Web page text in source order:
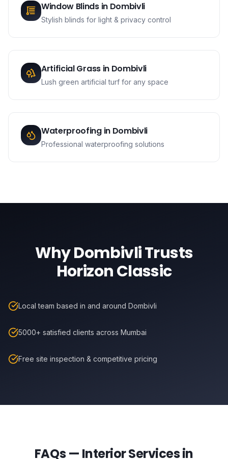
Window Blindsin Dombivli
Stylish blinds for light & privacy control
Artificial Grassin Dombivli
Lush green artificial turf for any space
Waterproofingin Dombivli
Professional waterproofing solutions
WhyDombivliTrusts
Horizon Classic
Local team based in and around Dombivli
5000+ satisfied clients across Mumbai
Free site inspection & competitive pricing
FAQs — Interior Services in